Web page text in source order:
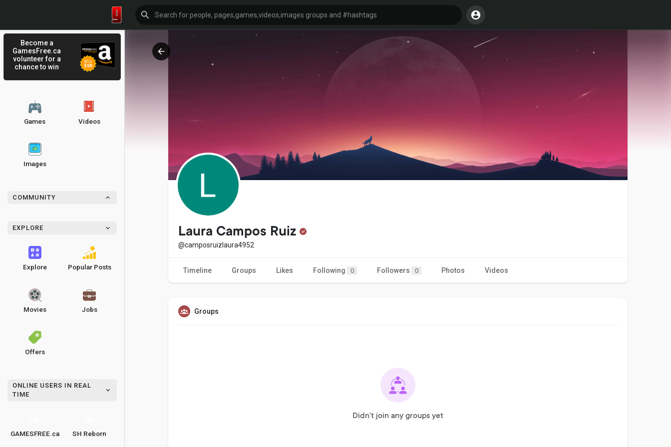
Become a
GamesFree.ca
volunteer for a
chance to win
Games Videos
Images
COMMUNITY
EXPLORE
Explore Popular Posts
Movies Jobs
Offers
ONLINE USERS IN REAL
TIME
GAMESFREE.ca SH Reborn
Laura Campos Ruiz
@camposruizlaura4952
Timeline Groups Likes Following 0 Followers 0 Photos Videos
Groups
Didn't join any groups yet